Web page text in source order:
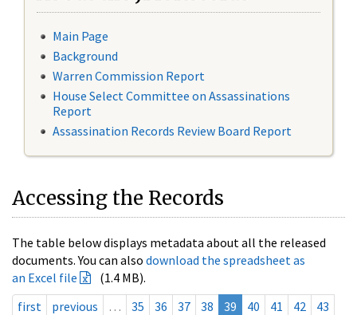
Main Page
Background
Warren Commission Report
House Select Committee on Assassinations
Report
Assassination Records Review Board Report
Accessing the Records
The table below displays metadata about all the released
documents. You can also download the spreadsheet as
an Excel file
(1.4 MB).
first
previous … 35 36 37 38 39 40 41 42
43